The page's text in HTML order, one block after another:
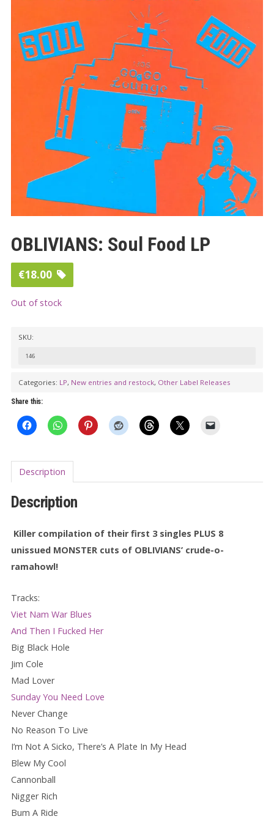
OBLIVIANS: Soul Food LP
€18.00
Out of stock
SKU:
146
Categories: LP, New entries and restock, Other Label Releases
Share this:
Description
Description
Killer compilation of their first 3 singles PLUS 8
unissued MONSTER cuts of OBLIVIANS’ crude-o-
ramahowl!
Tracks:
Viet Nam War Blues
And Then I Fucked Her
Big Black Hole
Jim Cole
Mad Lover
Sunday You Need Love
Never Change
No Reason To Live
I’m Not A Sicko, There’s A Plate In My Head
Blew My Cool
Cannonball
Nigger Rich
Bum A Ride